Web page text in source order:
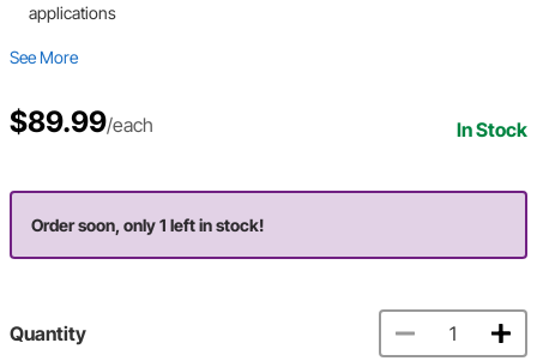
applications
See More
$89.99/each In Stock
Order soon, only 1 left in stock!
Quantity